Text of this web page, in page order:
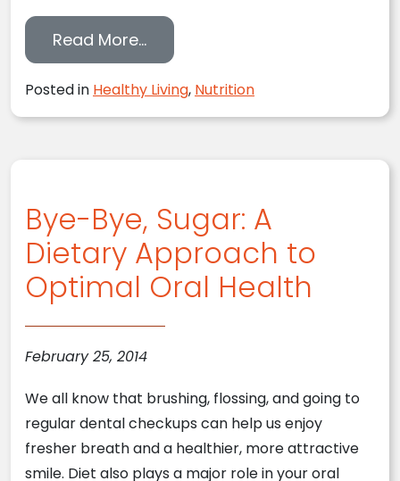
Read More…from Preventive Tip: Eat and
Posted in Healthy Living, Nutrition
Bye-Bye, Sugar: A
Dietary Approach to
Optimal Oral Health
February 25, 2014
We all know that brushing, flossing, and going to
regular dental checkups can help us enjoy
fresher breath and a healthier, more attractive
smile. Diet also plays a major role in your oral